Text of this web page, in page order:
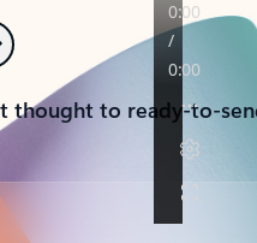
thought to ready-to-